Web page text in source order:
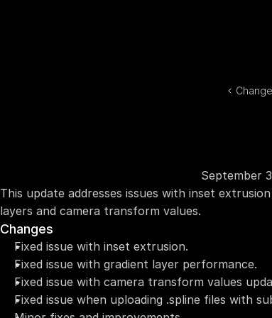
September
This update addresses issues with inset
layers and camera transform values.
Changes
Fixed issue with inset extrusion.
Fixed issue with gradient layer performance.
Fixed issue with camera transform values
Fixed issue when uploading .spline files with